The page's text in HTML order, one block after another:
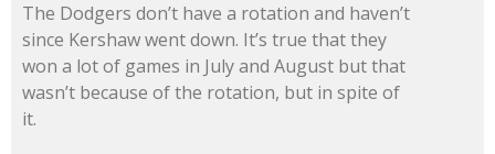
The Dodgers don’t have a rotation and haven’t
since Kershaw went down. It’s true that they
won a lot of games in July and August but that
wasn’t because of the rotation, but in spite of
it.